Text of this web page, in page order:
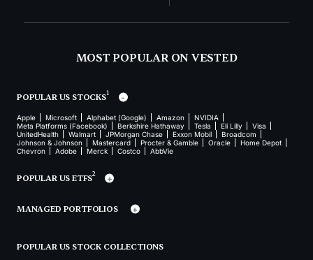
MOST POPULAR ON VESTED
POPULAR US STOCKS1
Apple Microsoft Alphabet (Google) Amazon
NVIDIA
Meta Platforms (Facebook)
Berkshire Hathaway Tesla Eli Lilly
Visa
UnitedHealth
Walmart JPMorgan Chase Exxon Mobil
Broadcom
Johnson & Johnson
Mastercard Procter & Gamble Oracle
Home Depot
Chevron
Adobe Merck Costco AbbVie
POPULAR US ETFS2
MANAGED PORTFOLIOS
POPULAR US STOCK COLLECTIONS